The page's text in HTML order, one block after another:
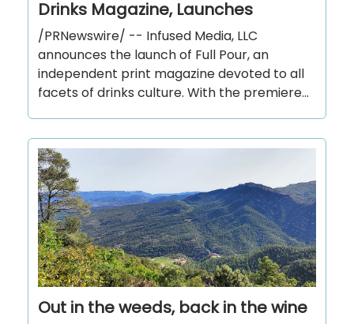
Drinks Magazine, Launches
/PRNewswire/ -- Infused Media, LLC
announces the launch of Full Pour, an
independent print magazine devoted to all
facets of drinks culture. With the premiere...
Out in the weeds, back in the wine